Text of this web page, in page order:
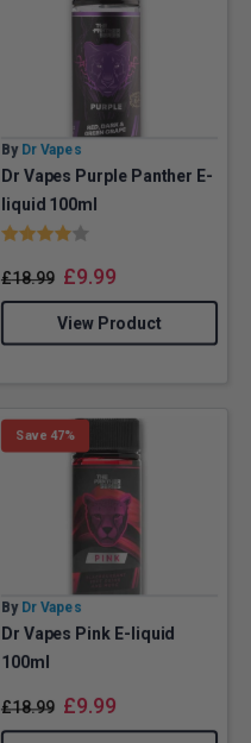
By Dr Vapes
Dr Vapes Purple Panther E-
liquid 100ml
Rating:
£18.99 £9.99
View Product
Save 47%
By Dr Vapes
Dr Vapes Pink E-liquid
100ml
£18.99 £9.99